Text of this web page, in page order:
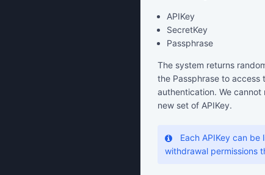
APIKey
SecretKey
Passphrase
The system returns
the Passphrase to access
authentication. We
new set of APIKey.
Each APIKey can
withdrawal permissions